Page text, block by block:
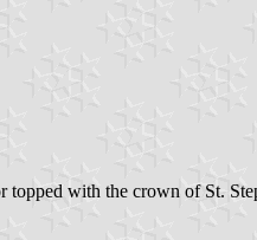
with the crown of St.